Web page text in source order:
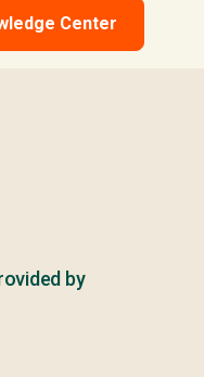
Center
by